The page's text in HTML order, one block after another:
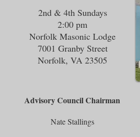
2nd & 4th Sundays
2:00 pm
Norfolk Masonic Lodge
7001 Granby Street
Norfolk, VA 23505
Advisory Council Chairman
Nate Stallings